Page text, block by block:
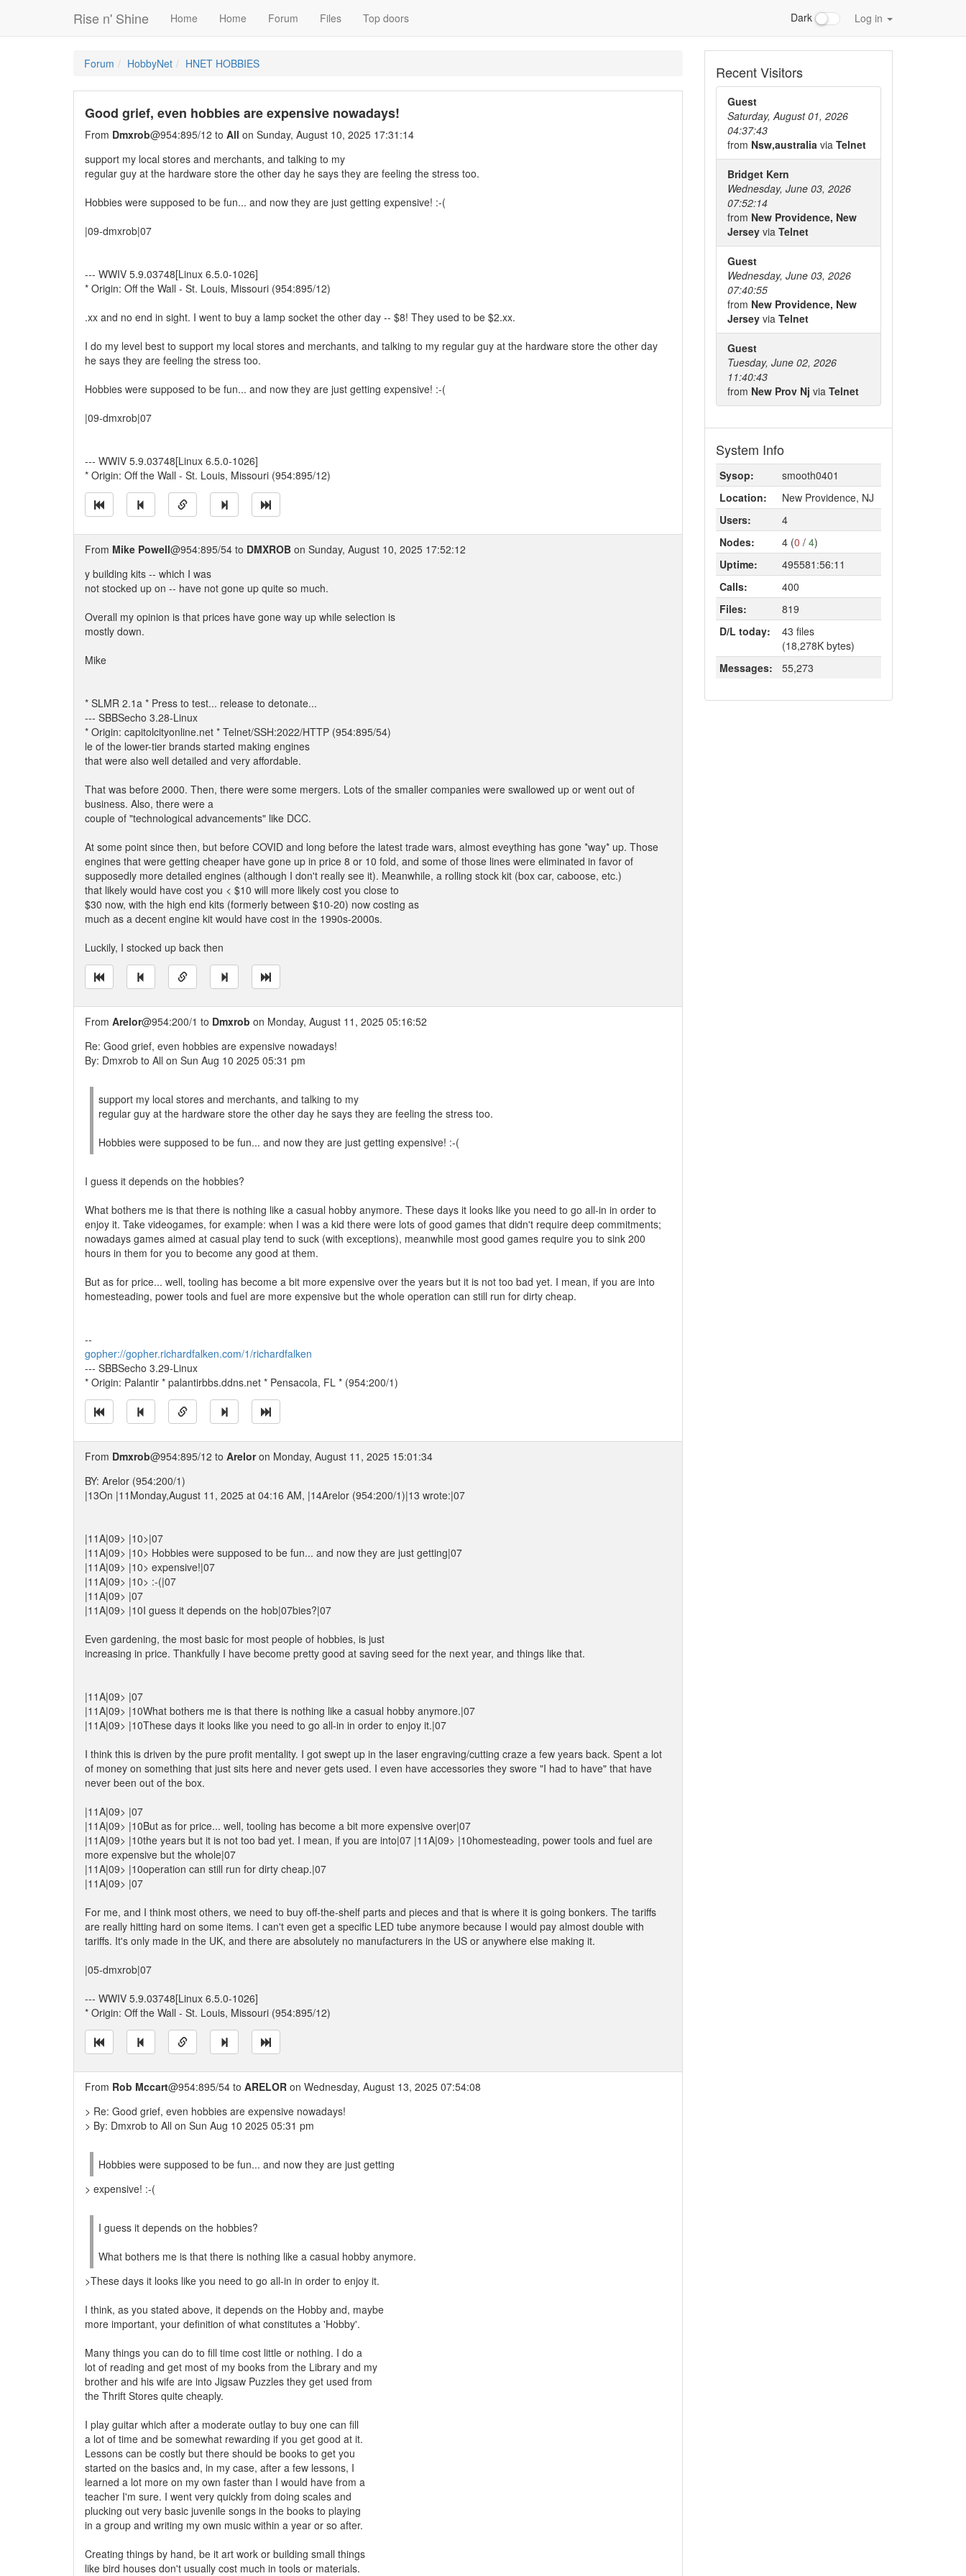
Rise n' Shine Home Home Forum Files Top doors Dark Log in
Forum HobbyNet HNET HOBBIES
Good grief, even hobbies are expensive nowadays!
From Dmxrob@954:895/12 to All on Sunday, August 10, 2025 17:31:14
support my local stores and merchants, and talking to my
regular guy at the hardware store the other day he says they are feeling the stress too.
Hobbies were supposed to be fun... and now they are just getting expensive! :-(
|09-dmxrob|07
--- WWIV 5.9.03748[Linux 6.5.0-1026]
* Origin: Off the Wall - St. Louis, Missouri (954:895/12)
.xx and no end in sight. I went to buy a lamp socket the other day -- $8! They used to be $2.xx.
I do my level best to support my local stores and merchants, and talking to my regular guy at the hardware store the other day
he says they are feeling the stress too.
Hobbies were supposed to be fun... and now they are just getting expensive! :-(
|09-dmxrob|07
--- WWIV 5.9.03748[Linux 6.5.0-1026]
* Origin: Off the Wall - St. Louis, Missouri (954:895/12)
From Mike Powell@954:895/54 to DMXROB on Sunday, August 10, 2025 17:52:12
y building kits -- which I was
not stocked up on -- have not gone up quite so much.
Overall my opinion is that prices have gone way up while selection is
mostly down.
Mike
* SLMR 2.1a * Press to test... release to detonate...
--- SBBSecho 3.28-Linux
* Origin: capitolcityonline.net * Telnet/SSH:2022/HTTP (954:895/54)
le of the lower-tier brands started making engines
that were also well detailed and very affordable.
That was before 2000. Then, there were some mergers. Lots of the smaller companies were swallowed up or went out of
business. Also, there were a
couple of "technological advancements" like DCC.
At some point since then, but before COVID and long before the latest trade wars, almost eveything has gone *way* up. Those
engines that were getting cheaper have gone up in price 8 or 10 fold, and some of those lines were eliminated in favor of
supposedly more detailed engines (although I don't really see it). Meanwhile, a rolling stock kit (box car, caboose, etc.)
that likely would have cost you < $10 will more likely cost you close to
$30 now, with the high end kits (formerly between $10-20) now costing as
much as a decent engine kit would have cost in the 1990s-2000s.
Luckily, I stocked up back then
From Arelor@954:200/1 to Dmxrob on Monday, August 11, 2025 05:16:52
Re: Good grief, even hobbies are expensive nowadays!
By: Dmxrob to All on Sun Aug 10 2025 05:31 pm
support my local stores and merchants, and talking to my
regular guy at the hardware store the other day he says they are feeling the stress too.
Hobbies were supposed to be fun... and now they are just getting expensive! :-(
I guess it depends on the hobbies?
What bothers me is that there is nothing like a casual hobby anymore. These days it looks like you need to go all-in in order to
enjoy it. Take videogames, for example: when I was a kid there were lots of good games that didn't require deep commitments;
nowadays games aimed at casual play tend to suck (with exceptions), meanwhile most good games require you to sink 200
hours in them for you to become any good at them.
But as for price... well, tooling has become a bit more expensive over the years but it is not too bad yet. I mean, if you are into
homesteading, power tools and fuel are more expensive but the whole operation can still run for dirty cheap.
--
gopher://gopher.richardfalken.com/1/richardfalken
--- SBBSecho 3.29-Linux
* Origin: Palantir * palantirbbs.ddns.net * Pensacola, FL * (954:200/1)
From Dmxrob@954:895/12 to Areloron Monday, August 11, 2025 15:01:34
BY: Arelor (954:200/1)
|13On |11Monday,August 11, 2025 at 04:16 AM, |14Arelor (954:200/1)|13 wrote:|07
|11A|09> |10>|07
|11A|09> |10> Hobbies were supposed to be fun... and now they are just getting|07
|11A|09> |10> expensive!|07
|11A|09> |10> :-(|07
|11A|09> |07
|11A|09> |10I guess it depends on the hob|07bies?|07
Even gardening, the most basic for most people of hobbies, is just
increasing in price. Thankfully I have become pretty good at saving seed for the next year, and things like that.
|11A|09> |07
|11A|09> |10What bothers me is that there is nothing like a casual hobby anymore.|07
|11A|09> |10These days it looks like you need to go all-in in order to enjoy it.|07
I think this is driven by the pure profit mentality. I got swept up in the laser engraving/cutting craze a few years back. Spent a lot
of money on something that just sits here and never gets used. I even have accessories they swore "I had to have" that have
never been out of the box.
|11A|09> |07
|11A|09> |10But as for price... well, tooling has become a bit more expensive over|07
|11A|09> |10the years but it is not too bad yet. I mean, if you are into|07 |11A|09> |10homesteading, power tools and fuel are
more expensive but the whole|07
|11A|09> |10operation can still run for dirty cheap.|07
|11A|09> |07
For me, and I think most others, we need to buy off-the-shelf parts and pieces and that is where it is going bonkers. The tariffs
are really hitting hard on some items. I can't even get a specific LED tube anymore because I would pay almost double with
tariffs. It's only made in the UK, and there are absolutely no manufacturers in the US or anywhere else making it.
|05-dmxrob|07
--- WWIV 5.9.03748[Linux 6.5.0-1026]
* Origin: Off the Wall - St. Louis, Missouri (954:895/12)
From Rob Mccart@954:895/54 to ARELOR on Wednesday, August 13, 2025 07:54:08
> Re: Good grief, even hobbies are expensive nowadays!
> By: Dmxrob to All on Sun Aug 10 2025 05:31 pm
Hobbies were supposed to be fun... and now they are just getting
> expensive! :-(
I guess it depends on the hobbies?
What bothers me is that there is nothing like a casual hobby anymore.
>These days it looks like you need to go all-in in order to enjoy it.
I think, as you stated above, it depends on the Hobby and, maybe
more important, your definition of what constitutes a 'Hobby'.
Many things you can do to fill time cost little or nothing. I do a
lot of reading and get most of my books from the Library and my
brother and his wife are into Jigsaw Puzzles they get used from
the Thrift Stores quite cheaply.
I play guitar which after a moderate outlay to buy one can fill
a lot of time and be somewhat rewarding if you get good at it.
Lessons can be costly but there should be books to get you
started on the basics and, in my case, after a few lessons, I
learned a lot more on my own faster than I would have from a
teacher I'm sure. I went very quickly from doing scales and
plucking out very basic juvenile songs in the books to playing
in a group and writing my own music within a year or so after.
Creating things by hand, be it art work or building small things
like bird houses don't usually cost much in tools or materials.
Recent Visitors
Guest
Saturday, August 01, 2026
04:37:43
from Nsw,australia via Telnet
Bridget Kern
Wednesday, June 03, 2026
07:52:14
from New Providence, New
Jersey via Telnet
Guest
Wednesday, June 03, 2026
07:40:55
from New Providence, New
Jersey via Telnet
Guest
Tuesday, June 02, 2026
11:40:43
from New Prov Nj via Telnet
System Info
Sysop:
smooth0401
Location:
New Providence, NJ
Users:
4
Nodes:
4 (0 / 4)
Uptime:
495581:56:11
Calls:
400
Files:
819
D/L today:
43 files
(18,278K bytes)
Messages:
55,273